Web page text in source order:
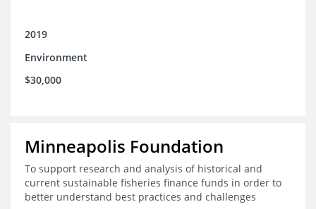
2019
Environment
$30,000
Minneapolis Foundation
To support research and analysis of historical and
current sustainable fisheries finance funds in order to
better understand best practices and challenges